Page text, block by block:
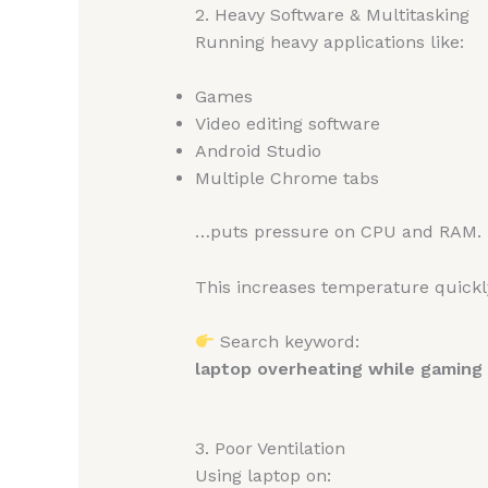
2. Heavy Software & Multitasking
Running heavy applications like:
Games
Video editing software
Android Studio
Multiple Chrome tabs
…puts pressure on CPU and RAM.
This increases temperature
Search keyword:
laptop overheating while gaming
3. Poor Ventilation
Using laptop on: